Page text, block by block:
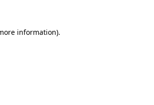
information).